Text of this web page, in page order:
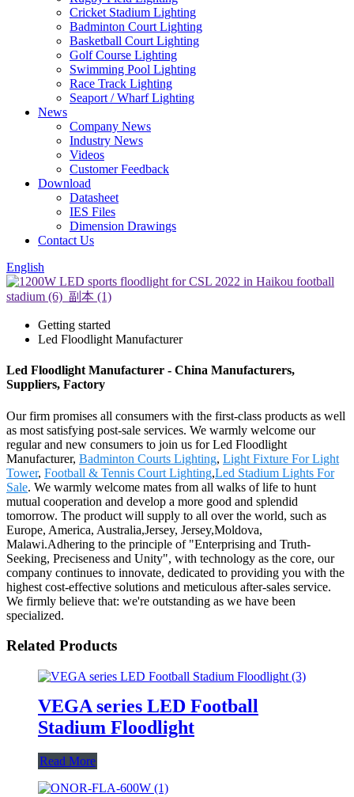
Cricket Stadium Lighting
Badminton Court Lighting
Basketball Court Lighting
Golf Course Lighting
Swimming Pool Lighting
Race Track Lighting
Seaport / Wharf Lighting
News
Company News
Industry News
Videos
Customer Feedback
Download
Datasheet
IES Files
Dimension Drawings
Contact Us
English
Getting started
Led Floodlight Manufacturer
Led Floodlight Manufacturer - China Manufacturers,
Suppliers, Factory
Our firm promises all consumers with the first-class products as well
as most satisfying post-sale services. We warmly welcome our
regular and new consumers to join us for Led Floodlight
Manufacturer, Badminton Courts Lighting, Light Fixture For Light
Tower, Football & Tennis Court Lighting,Led Stadium Lights For
Sale. We warmly welcome mates from all walks of life to hunt
mutual cooperation and develop a more good and splendid
tomorrow. The product will supply to all over the world, such as
Europe, America, Australia,Jersey, Jersey,Moldova,
Malawi.Adhering to the principle of "Enterprising and Truth-
Seeking, Preciseness and Unity", with technology as the core, our
company continues to innovate, dedicated to providing you with the
highest cost-effective solutions and meticulous after-sales service.
We firmly believe that: we're outstanding as we have been
specialized.
Related Products
VEGA series LED Football
Stadium Floodlight
Read More